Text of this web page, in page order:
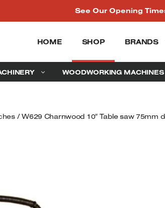
See Our Opening
HOME SHOP BRANDS
WOODWORKING MACHINES
/ W629 Charnwood 10″ Table saw 75mm